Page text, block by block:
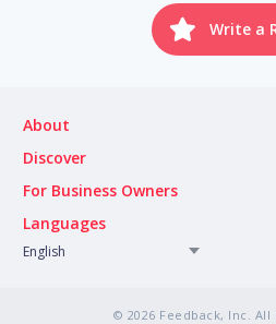
Write a
About
Discover
For Business Owners
Languages
English
© 2026 Feedback, Inc.